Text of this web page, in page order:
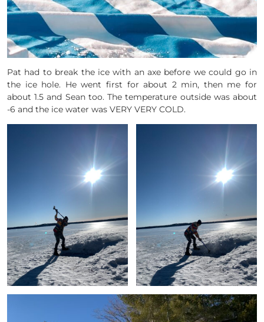
Pat had to break the ice with an axe before we could go in
the ice hole. He went first for about 2 min, then me for
about 1.5 and Sean too. The temperature outside was about
-6 and the ice water was VERY VERY COLD.